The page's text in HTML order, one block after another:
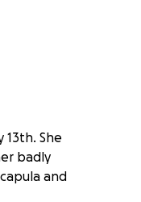
13th. She
badly
and